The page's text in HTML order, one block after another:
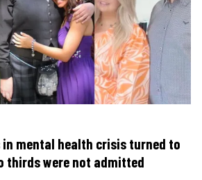
in mental health crisis turned to
thirds were not admitted